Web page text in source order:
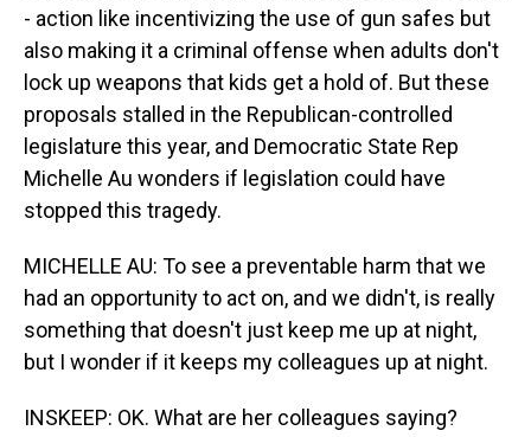
- action like incentivizing the use of gun safes but
also making it a criminal offense when adults don't
lock up weapons that kids get a hold of. But these
proposals stalled in the Republican-controlled
legislature this year, and Democratic State Rep
Michelle Au wonders if legislation could have
stopped this tragedy.
MICHELLE AU: To see a preventable harm that we
had an opportunity to act on, and we didn't, is really
something that doesn't just keep me up at night,
but I wonder if it keeps my colleagues up at night.
INSKEEP: OK. What are her colleagues saying?